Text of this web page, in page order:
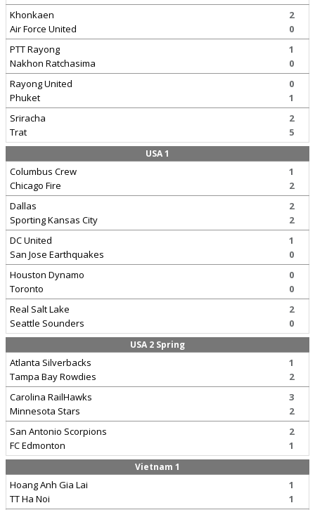
Khonkaen
Air Force United
2
0
PTT Rayong
Nakhon Ratchasima
1
0
Rayong United
Phuket
0
1
Sriracha
Trat
2
5
USA 1
Columbus Crew
Chicago Fire
1
2
Dallas
Sporting Kansas City
2
2
DC United
San Jose Earthquakes
1
0
Houston Dynamo
Toronto
0
0
Real Salt Lake
Seattle Sounders
2
0
USA 2 Spring
Atlanta Silverbacks
Tampa Bay Rowdies
1
2
Carolina RailHawks
Minnesota Stars
3
2
San Antonio Scorpions
FC Edmonton
2
1
Vietnam 1
Hoang Anh Gia Lai
TT Ha Noi
1
1